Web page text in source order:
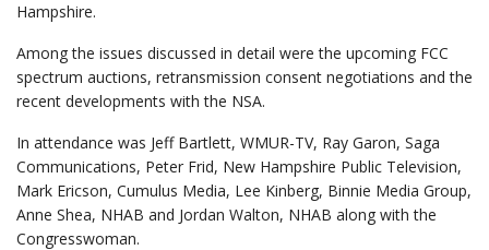
Hampshire.
Among the issues discussed in detail were the upcoming FCC
spectrum auctions, retransmission consent negotiations and the
recent developments with the NSA.
In attendance was Jeff Bartlett, WMUR-TV, Ray Garon, Saga
Communications, Peter Frid, New Hampshire Public Television,
Mark Ericson, Cumulus Media, Lee Kinberg, Binnie Media Group,
Anne Shea, NHAB and Jordan Walton, NHAB along with the
Congresswoman.